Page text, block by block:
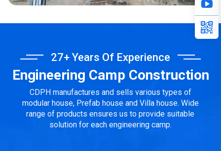
Project Industry: Mining Building Area: 3916.41 square meters
27+ Years Of Experience
Engineering Camp Construction
CDPH manufactures and sells various types of
modular house, Prefab house and Villa house. Wide
range of products ensures us to provide suitable
solution for each engineering camp.